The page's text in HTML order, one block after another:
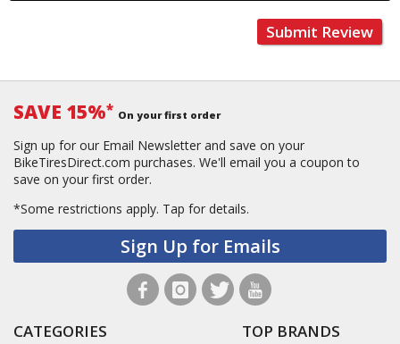
Submit Review
SAVE 15%* On your first order
Sign up for our Email Newsletter and save on your
BikeTiresDirect.com purchases. We'll email you a coupon to
save on your first order.
*Some restrictions apply. Tap for details.
Sign Up for Emails
CATEGORIES TOP BRANDS